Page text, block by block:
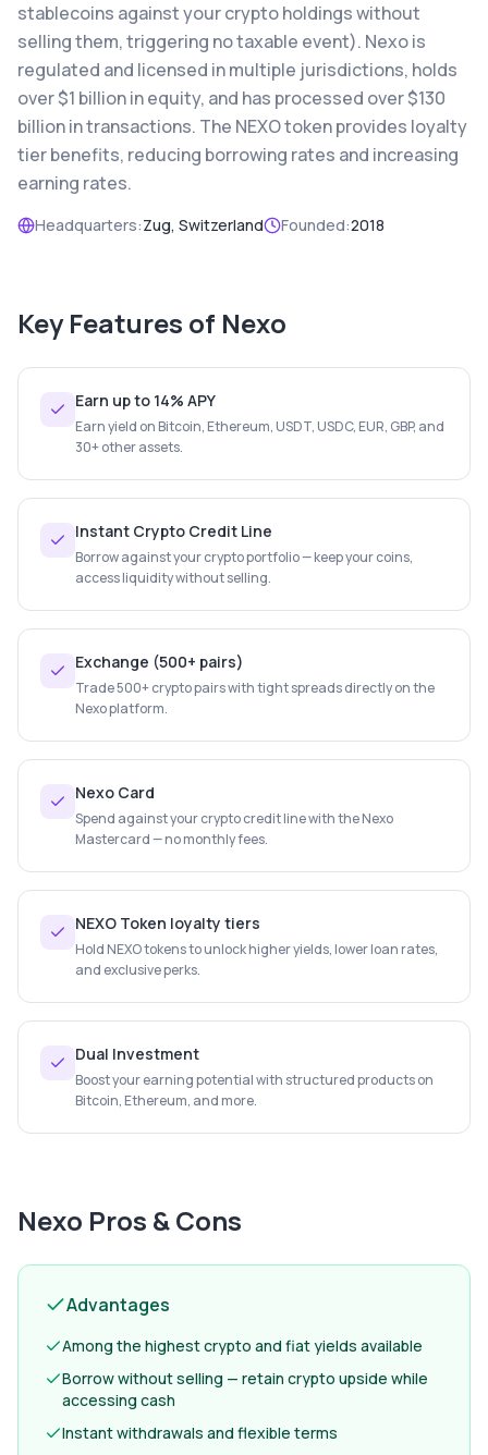
stablecoins against your crypto holdings without
selling them, triggering no taxable event). Nexo is
regulated and licensed in multiple jurisdictions, holds
over $1 billion in equity, and has processed over $130
billion in transactions. The NEXO token provides loyalty
tier benefits, reducing borrowing rates and increasing
earning rates.
Headquarters:Zug, Switzerland Founded:2018
Key Features of Nexo
Earn up to 14% APY
Earn yield on Bitcoin, Ethereum, USDT, USDC, EUR, GBP, and
30+ other assets.
Instant Crypto Credit Line
Borrow against your crypto portfolio — keep your coins,
access liquidity without selling.
Exchange (500+ pairs)
Trade 500+ crypto pairs with tight spreads directly on the
Nexo platform.
Nexo Card
Spend against your crypto credit line with the Nexo
Mastercard — no monthly fees.
NEXO Token loyalty tiers
Hold NEXO tokens to unlock higher yields, lower loan rates,
and exclusive perks.
Dual Investment
Boost your earning potential with structured products on
Bitcoin, Ethereum, and more.
Nexo Pros & Cons
Advantages
Among the highest crypto and fiat yields available
Borrow without selling — retain crypto upside while
accessing cash
Instant withdrawals and flexible terms